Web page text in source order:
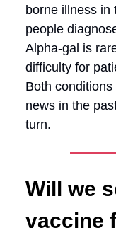
borne illness in
people
Alpha-gal is
difficulty for
Both
news in the
turn.
Will we
vaccine